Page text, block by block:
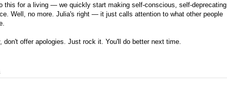
for a living — we quickly start making self-conscious, self-deprecating
Well, no more. Julia's right — it just calls attention to what other people
don't offer apologies. Just rock it. You'll do better next time.